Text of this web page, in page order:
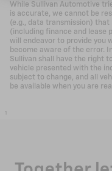
While Sullivan Automotive
is accurate, we cannot be
(e.g., data transmission)
(including finance and lease
will endeavor to provide you
become aware of the error.
Sullivan shall have the right
vehicle presented with the
subject to change, and all
be available when you are